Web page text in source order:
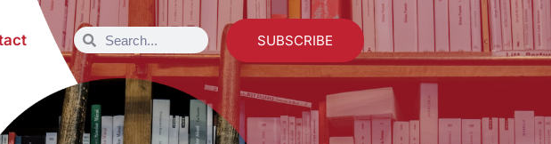
SUBSCRIBE